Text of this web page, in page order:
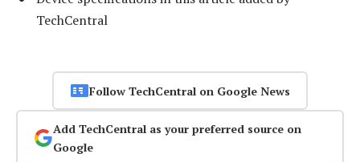
TechCentral
Follow TechCentral on Google News
Add TechCentral as your preferred source on
Google